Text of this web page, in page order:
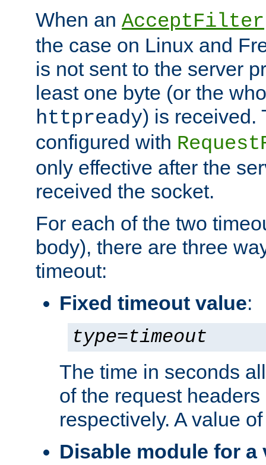
When an AcceptFilter
the case on Linux and
is not sent to the server
least one byte (or the
httpready) is received.
configured with
only effective after the
received the socket.
For each of the two
body), there are three
timeout:
Fixed timeout value:
type=timeout
The time in seconds
of the request headers
respectively. A value
Disable module for a